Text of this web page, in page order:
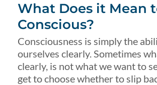
What Does it Mean
Conscious?
Consciousness is simply the
ourselves clearly. Sometimes
clearly, is not what we want to
get to choose whether to slip